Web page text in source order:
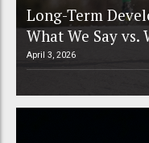
Long-Term
What We Say
April 3, 2026